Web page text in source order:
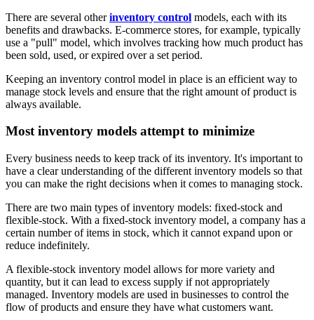
There are several otherinventory control models, each with its
benefits and drawbacks. E-commerce stores, for example, typically
use a "pull" model, which involves tracking how much product has
been sold, used, or expired over a set period.
Keeping an inventory control model in place is an efficient way to
manage stock levels and ensure that the right amount of product is
always available.
Most inventory models attempt to minimize
Every business needs to keep track of its inventory. It's important to
have a clear understanding of the different inventory models so that
you can make the right decisions when it comes to managing stock.
There are two main types of inventory models: fixed-stock and
flexible-stock. With a fixed-stock inventory model, a company has a
certain number of items in stock, which it cannot expand upon or
reduce indefinitely.
A flexible-stock inventory model allows for more variety and
quantity, but it can lead to excess supply if not appropriately
managed. Inventory models are used in businesses to control the
flow of products and ensure they have what customers want.